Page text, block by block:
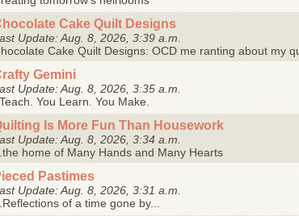
Cake Quilt Designs
Update: Aug. 8, 2026, 3:39 a.m.
Cake Quilt Designs: OCD me ranting about my
Gemini
Update: Aug. 8, 2026, 3:35 a.m.
You Learn. You Make.
Is More Fun Than Housework
Update: Aug. 8, 2026, 3:34 a.m.
...the home of Many Hands and Many Hearts
Pastimes
Update: Aug. 8, 2026, 3:31 a.m.
...Reflections of a time gone by...